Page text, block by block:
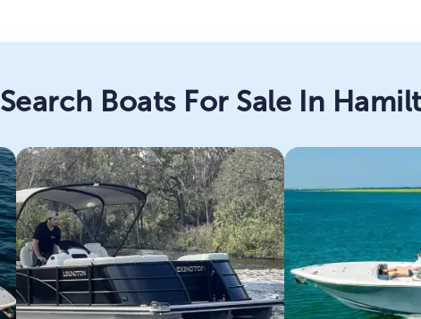
Search Boats For Sale In